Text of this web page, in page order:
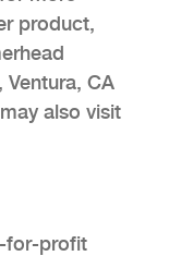
product,
Ventura, CA
also visit
for-profit